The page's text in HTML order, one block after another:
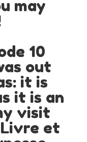
may
10
out
it is
it is an
visit
et